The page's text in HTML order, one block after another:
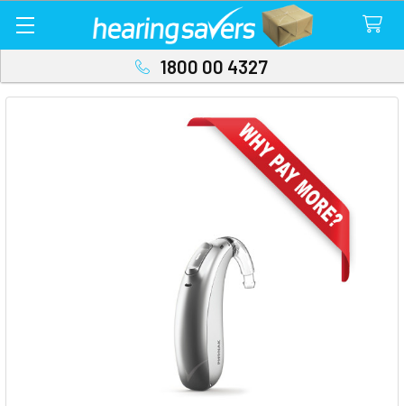
1800 00 4327